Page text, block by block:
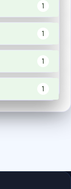
1
1
1
1